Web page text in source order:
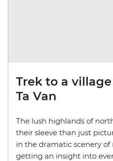
Trek to a
Ta Van
The lush highlands of
their sleeve than just
in the dramatic scenery
getting an insight into